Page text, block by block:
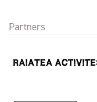
Partners